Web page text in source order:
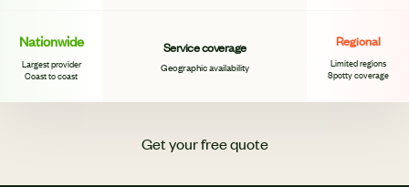
Nationwide
Largest provider
Coast to coast
Service coverage
Geographic availability
Regional
Limited regions
Spotty coverage
Get your free quote